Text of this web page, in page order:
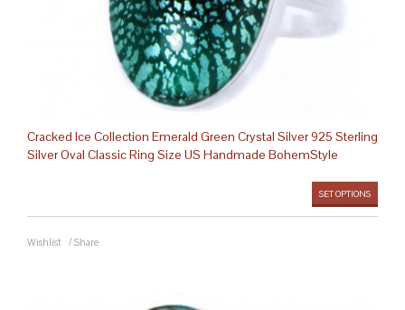
Cracked Ice Collection Emerald Green Crystal Silver 925 Sterling
Silver Oval Classic Ring Size US Handmade BohemStyle
SET OPTIONS
Wishlist / Share